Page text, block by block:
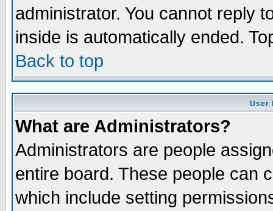
administrator. You cannot reply
inside is automatically ended.
Back to top
User
What are Administrators?
Administrators are people
entire board. These people can
which include setting